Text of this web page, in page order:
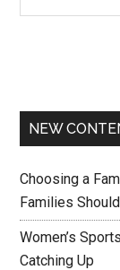
NEW
Choosing a
Families
Women’s
Catching Up